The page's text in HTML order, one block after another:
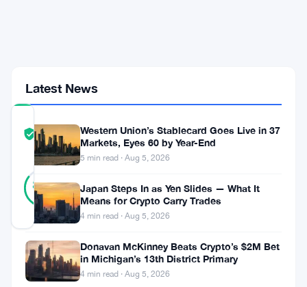
TRUST
SCORE
Verified
85%
REAL
votes
Updated 3 months ago
South
Korea’s
Latest News
Western Union’s Stablecard Goes Live in 37
Markets, Eyes 60 by Year-End
5 min read · Aug 5, 2026
Japan Steps In as Yen Slides — What It
Means for Crypto Carry Trades
4 min read · Aug 5, 2026
Donavan McKinney Beats Crypto’s $2M Bet
in Michigan’s 13th District Primary
4 min read · Aug 5, 2026